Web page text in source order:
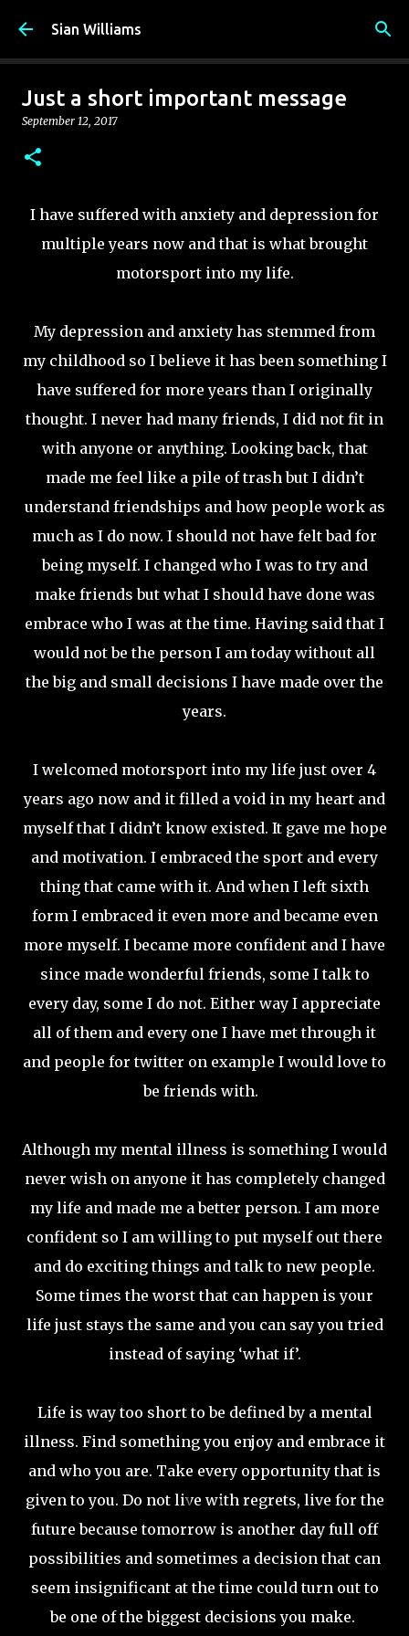
Skip to main content
Sian Williams
Just a short important message
September 12, 2017
I have suffered with anxiety and depression for
multiple years now and that is what brought
motorsport into my life.
My depression and anxiety has stemmed from
my childhood so I believe it has been something I
have suffered for more years than I originally
thought. I never had many friends, I did not fit in
with anyone or anything. Looking back, that
made me feel like a pile of trash but I didn’t
understand friendships and how people work as
much as I do now. I should not have felt bad for
being myself. I changed who I was to try and
make friends but what I should have done was
embrace who I was at the time. Having said that I
would not be the person I am today without all
the big and small decisions I have made over the
years.
I welcomed motorsport into my life just over 4
years ago now and it filled a void in my heart and
myself that I didn’t know existed. It gave me hope
and motivation. I embraced the sport and every
thing that came with it. And when I left sixth
form I embraced it even more and became even
more myself. I became more confident and I have
since made wonderful friends, some I talk to
every day, some I do not. Either way I appreciate
all of them and every one I have met through it
and people for twitter on example I would love to
be friends with.
Although my mental illness is something I would
never wish on anyone it has completely changed
my life and made me a better person. I am more
confident so I am willing to put myself out there
and do exciting things and talk to new people.
Some times the worst that can happen is your
life just stays the same and you can say you tried
instead of saying ‘what if’.
Life is way too short to be defined by a mental
illness. Find something you enjoy and embrace it
and who you are. Take every opportunity that is
given to you. Do not live with regrets, live for the
future because tomorrow is another day full off
possibilities and sometimes a decision that can
seem insignificant at the time could turn out to
be one of the biggest decisions you make.